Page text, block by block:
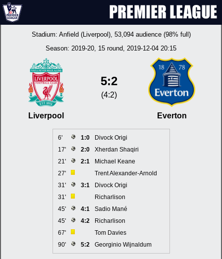
Stadium: Anfield (Liverpool), 53,094 audience (98% full)
Season: 2019-20, 15 round, 2019-12-04 20:15
Liverpool
5:2
(4:2)
Everton
6' 1:0
Divock Origi
17'
2:0
Xherdan Shaqiri
21'
2:1
Michael Keane
27'
Trent Alexander-Arnold
31'
3:1
Divock Origi
31'
Richarlison
45'
4:1
Sadio Mané
45'
4:2
Richarlison
67'
Tom Davies
90'
5:2 Georginio Wijnaldum